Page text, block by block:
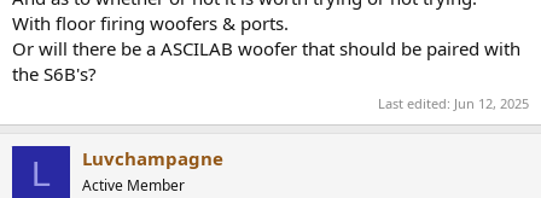
With floor firing woofers & ports.
Or will there be a ASCILAB woofer that should be paired with
the S6B's?
Last edited: Jun 12, 2025
L Luvchampagne
Active Member